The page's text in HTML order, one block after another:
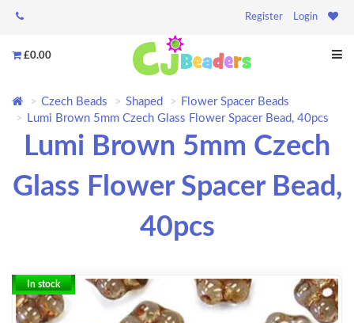
Register Login
£0.00
Czech Beads Shaped
Flower Spacer Beads
Lumi Brown 5mm Czech Glass Flower Spacer Bead, 40pcs
Lumi Brown 5mm Czech
Glass Flower Spacer Bead,
40pcs
In stock